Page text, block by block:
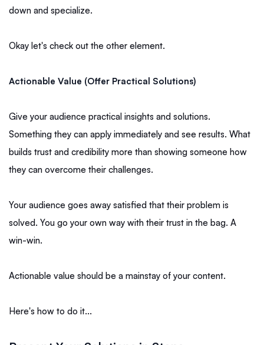
down and specialize.
Okay let's check out the other element.
Actionable Value (Offer Practical Solutions)
Give your audience practical insights and solutions.
Something they can apply immediately and see results. What
builds trust and credibility more than showing someone how
they can overcome their challenges.
Your audience goes away satisfied that their problem is
solved. You go your own way with their trust in the bag. A
win-win.
Actionable value should be a mainstay of your content.
Here's how to do it...